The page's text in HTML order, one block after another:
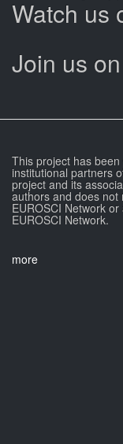
Watch us
Join us on
This project has
institutional partners
project and its
authors and does not
EUROSCI Network
EUROSCI Network.
more